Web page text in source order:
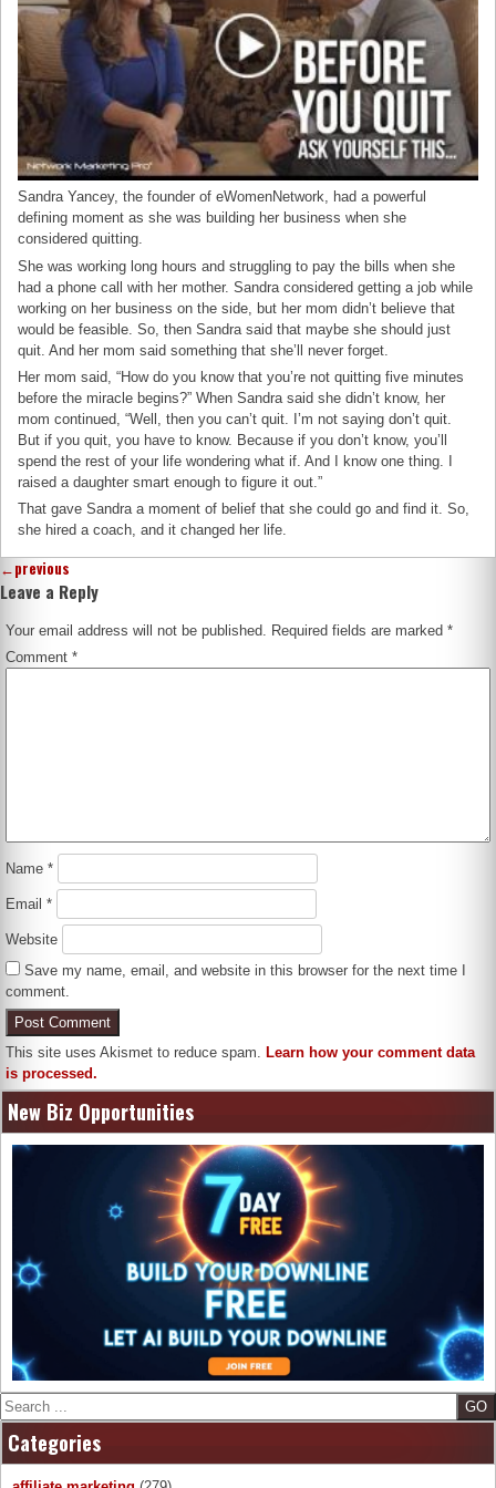
Sandra Yancey, the founder of eWomenNetwork, had a powerful
defining moment as she was building her business when she
considered quitting.
She was working long hours and struggling to pay the bills when she
had a phone call with her mother. Sandra considered getting a job while
working on her business on the side, but her mom didn’t believe that
would be feasible. So, then Sandra said that maybe she should just
quit. And her mom said something that she’ll never forget.
Her mom said, “How do you know that you’re not quitting five minutes
before the miracle begins?” When Sandra said she didn’t know, her
mom continued, “Well, then you can’t quit. I’m not saying don’t quit.
But if you quit, you have to know. Because if you don’t know, you’ll
spend the rest of your life wondering what if. And I know one thing. I
raised a daughter smart enough to figure it out.”
That gave Sandra a moment of belief that she could go and find it. So,
she hired a coach, and it changed her life.
←previous
Leave a Reply
Your email address will not be published. Required fields are marked*
Comment*
Name*
Email*
Website
Save my name, email, and website in this browser for the next time I
comment.
This site uses Akismet to reduce spam.Learn how your comment data
is processed.
New Biz Opportunities
Search
Categories